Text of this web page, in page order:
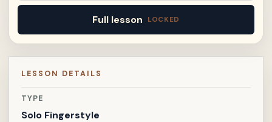
Full lesson
LESSON DETAILS
TYPE
Solo Fingerstyle